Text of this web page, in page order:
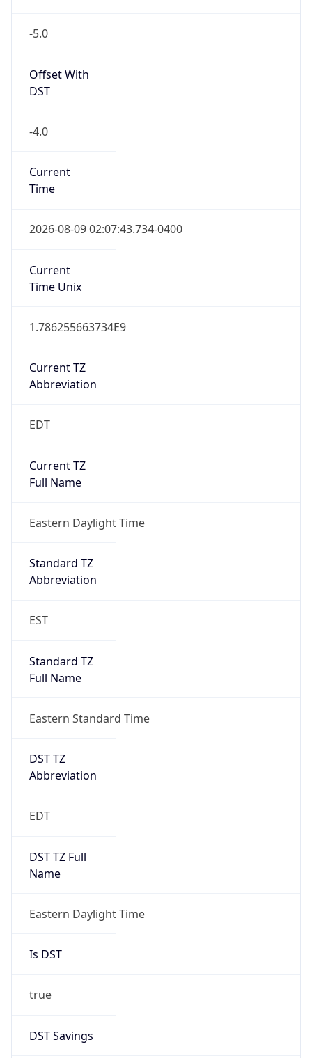
-5.0
Offset With
DST
-4.0
Current
Time
2026-08-09 02:07:43.734-0400
Current
Time Unix
1.786255663734E9
Current TZ
Abbreviation
EDT
Current TZ
Full Name
Eastern Daylight Time
Standard TZ
Abbreviation
EST
Standard TZ
Full Name
Eastern Standard Time
DST TZ
Abbreviation
EDT
DST TZ Full
Name
Eastern Daylight Time
Is DST
true
DST Savings